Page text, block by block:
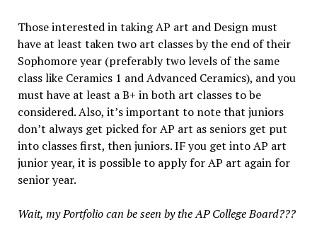
Those interested in taking AP art and Design must
have at least taken two art classes by the end of their
Sophomore year (preferably two levels of the same
class like Ceramics 1 and Advanced Ceramics), and you
must have at least a B+ in both art classes to be
considered. Also, it’s important to note that juniors
don’t always get picked for AP art as seniors get put
into classes first, then juniors. IF you get into AP art
junior year, it is possible to apply for AP art again for
senior year.
Wait, my Portfolio can be seen by the AP College Board???